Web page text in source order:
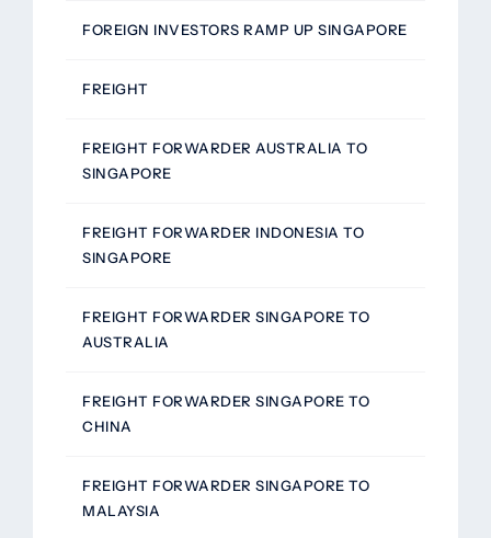
FOREIGN INVESTORS RAMP UP SINGAPORE
FREIGHT
FREIGHT FORWARDER AUSTRALIA TO
SINGAPORE
FREIGHT FORWARDER INDONESIA TO
SINGAPORE
FREIGHT FORWARDER SINGAPORE TO
AUSTRALIA
FREIGHT FORWARDER SINGAPORE TO
CHINA
FREIGHT FORWARDER SINGAPORE TO
MALAYSIA